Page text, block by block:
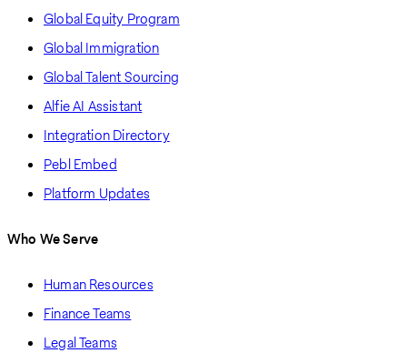
Global Equity Program
Global Immigration
Global Talent Sourcing
Alfie AI Assistant
Integration Directory
Pebl Embed
Platform Updates
Who We Serve
Human Resources
Finance Teams
Legal Teams